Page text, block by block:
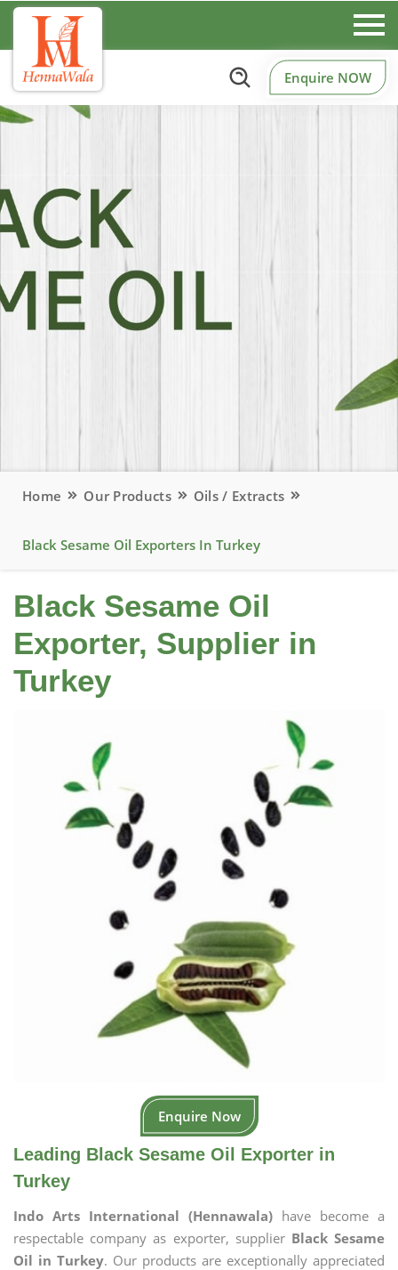
Enquire NOW
Home Our Products Oils / Extracts
Black Sesame Oil Exporters In Turkey
Black Sesame Oil
Exporter, Supplier in
Turkey
Enquire Now
Leading Black Sesame Oil Exporter in
Turkey
Indo Arts International (Hennawala) have become a
respectable company as exporter, supplier Black Sesame
Oil in Turkey. Our products are exceptionally appreciated